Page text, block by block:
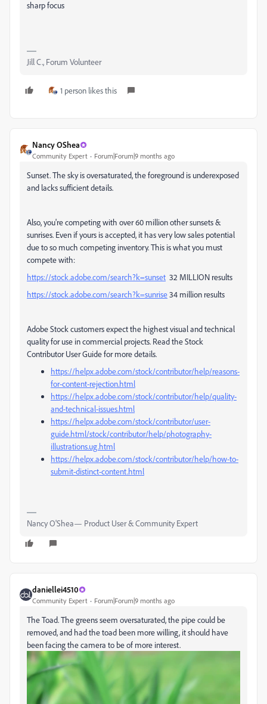
sharp focus
Jill C., Forum Volunteer
1 person likes this
Nancy OShea
Community Expert Forum|Forum|9 months ago
Sunset. The sky is oversaturated, the foreground is underexposed
and lacks sufficient details.
Also, you're competing with over 60 million other sunsets &
sunrises. Even if yours is accepted, it has very low sales potential
due to so much competing inventory. This is what you must
compete with:
https://stock.adobe.com/search?k=sunset 32 MILLION results
https://stock.adobe.com/search?k=sunrise34 million results
Adobe Stock customers expect the highest visual and technical
quality for use in commercial projects. Read the Stock
Contributor User Guide for more details.
https://helpx.adobe.com/stock/contributor/help/reasons-
for-content-rejection.html
https://helpx.adobe.com/stock/contributor/help/quality-
and-technical-issues.html
https://helpx.adobe.com/stock/contributor/user-
guide.html/stock/contributor/help/photography-
illustrations.ug.html
https://helpx.adobe.com/stock/contributor/help/how-to-
submit-distinct-content.html
Nancy O'Shea— Product User & Community Expert
daniellei4510
Community Expert Forum|Forum|9 months ago
The Toad. The greens seem oversaturated, the pipe could be
removed, and had the toad been more willing, it should have
been facing the camera to be of more interest.